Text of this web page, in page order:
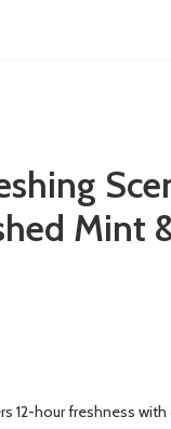
Mint
12-hour freshness